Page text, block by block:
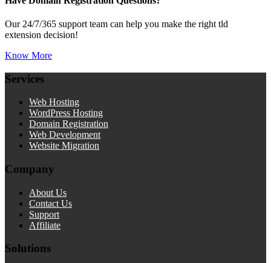
Our 24/7/365 support team can help you make the right tld
extension decision!
Know More
Services
Web Hosting
WordPress Hosting
Domain Registration
Web Development
Website Migration
Company
About Us
Contact Us
Support
Affiliate
Solutions